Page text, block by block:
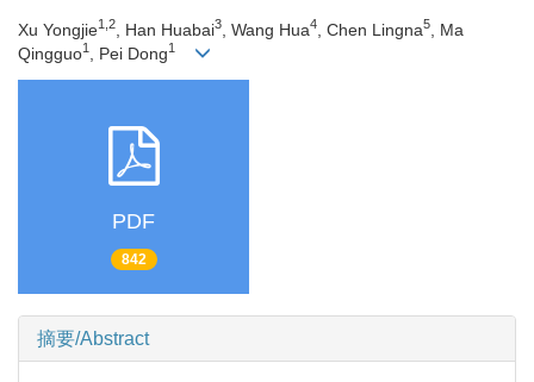
Xu Yongjie1,2 , Han Huabai3 , Wang Hua4 , Chen Lingna5
, Ma
Qingguo1 , Pei Dong1
PDF
842
摘要/Abstract